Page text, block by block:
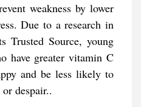
weakness by lower
Due to a research in
Trusted Source, young
have greater vitamin C
and be less likely to
despair..